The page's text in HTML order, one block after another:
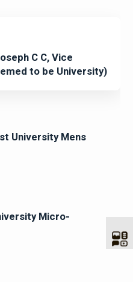
C C, Vice
to be University)
University Mens
Micro-